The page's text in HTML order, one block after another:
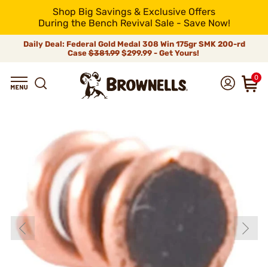
Shop Big Savings & Exclusive Offers
During the Bench Revival Sale - Save Now!
Daily Deal: Federal Gold Medal 308 Win 175gr SMK 200-rd
Case$381.99$299.99 - Get Yours!
0